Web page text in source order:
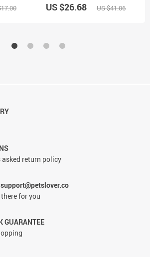
US $26.68 US $41.06
asked return policy
support@petslover.co
for you
GUARANTEE